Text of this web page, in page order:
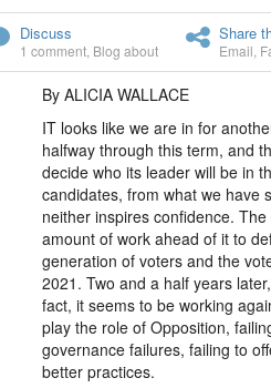
Discuss
1 comment Blog about
Share
Email
By ALICIA WALLACE
IT looks like we are in for
halfway through this term, and
decide who its leader will be in
candidates, from what we have
neither inspires confidence.
amount of work ahead of it to
generation of voters and the
2021. Two and a half years
fact, it seems to be working
play the role of Opposition,
governance failures, failing to
better practices.